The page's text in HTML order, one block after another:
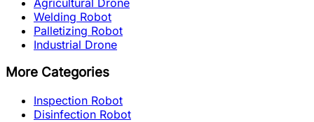
Welding Robot
Palletizing Robot
Industrial Drone
More Categories
Inspection Robot
Disinfection Robot